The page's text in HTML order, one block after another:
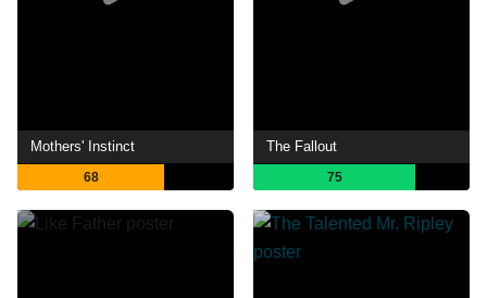
Mothers' Instinct
68
The Fallout
75